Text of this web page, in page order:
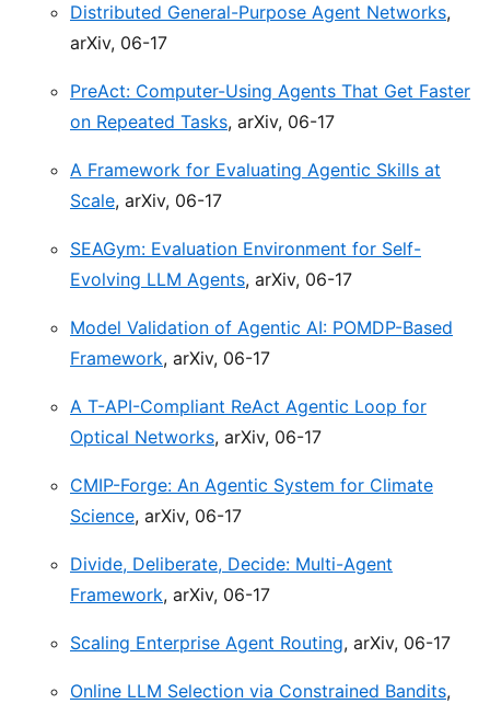
Distributed General-Purpose Agent Networks,
arXiv, 06-17
PreAct: Computer-Using Agents That Get Faster
on Repeated Tasks, arXiv, 06-17
A Framework for Evaluating Agentic Skills at
Scale, arXiv, 06-17
SEAGym: Evaluation Environment for Self-
Evolving LLM Agents, arXiv, 06-17
Model Validation of Agentic AI: POMDP-Based
Framework, arXiv, 06-17
A T-API-Compliant ReAct Agentic Loop for
Optical Networks, arXiv, 06-17
CMIP-Forge: An Agentic System for Climate
Science, arXiv, 06-17
Divide, Deliberate, Decide: Multi-Agent
Framework, arXiv, 06-17
Scaling Enterprise Agent Routing, arXiv, 06-17
Online LLM Selection via Constrained Bandits,